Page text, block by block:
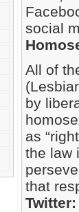
social
All of
by
as
the law
that
Twitter: